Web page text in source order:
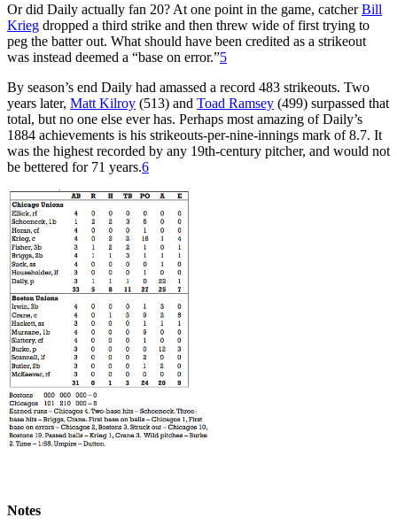
Or did Daily actually fan 20? At one point in the game, catcherBill
Krieg dropped a third strike and then threw wide of first trying to
peg the batter out. What should have been credited as a strikeout
was instead deemed a “base on error.”5
By season’s end Daily had amassed a record 483 strikeouts. Two
years later, Matt Kilroy (513) and Toad Ramsey (499) surpassed that
total, but no one else ever has. Perhaps most amazing of Daily’s
1884 achievements is his strikeouts-per-nine-innings mark of 8.7. It
was the highest recorded by any 19th-century pitcher, and would not
be bettered for 71 years.6
Notes